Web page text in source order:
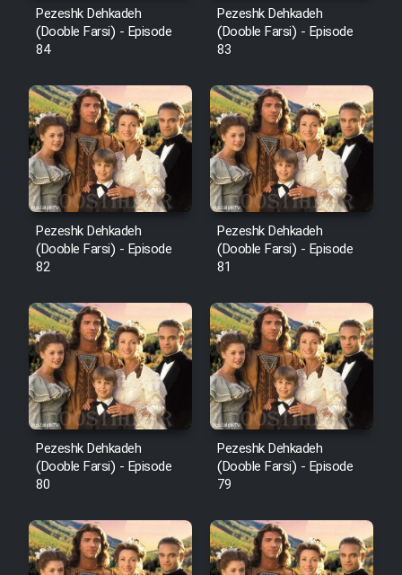
Pezeshk Dehkadeh
(Dooble Farsi) - Episode
84
Pezeshk Dehkadeh
(Dooble Farsi) - Episode
83
Pezeshk Dehkadeh
(Dooble Farsi) - Episode
82
Pezeshk Dehkadeh
(Dooble Farsi) - Episode
81
Pezeshk Dehkadeh
(Dooble Farsi) - Episode
80
Pezeshk Dehkadeh
(Dooble Farsi) - Episode
79